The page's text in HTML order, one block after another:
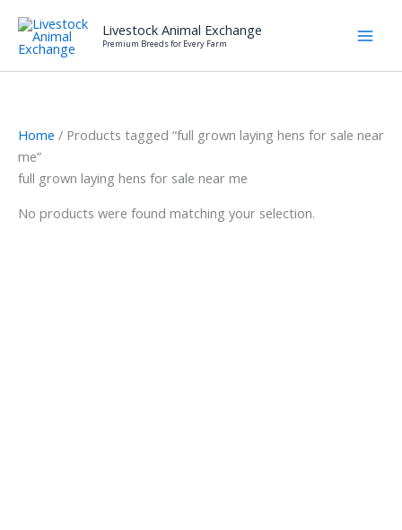
content
Livestock Animal Exchange
Premium Breeds for Every Farm
Home / Products tagged “full grown laying hens for sale near
me”
full grown laying hens for sale near me
No products were found matching your selection.